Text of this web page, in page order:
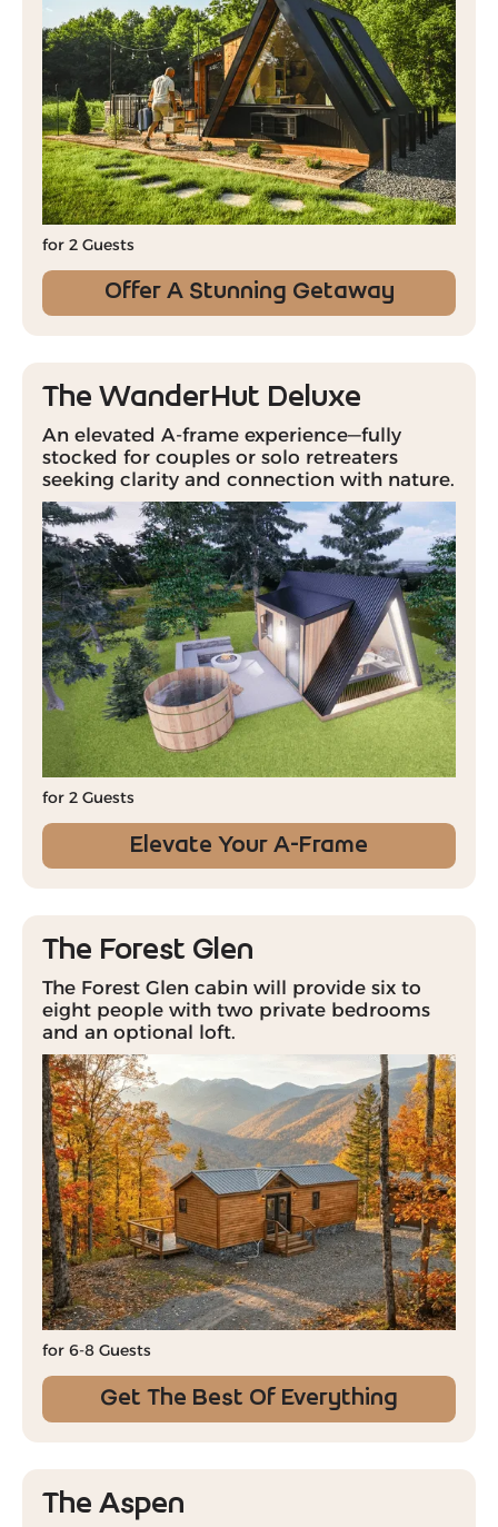
for 2 Guests
Offer A Stunning Getaway
The WanderHut Deluxe
An elevated A-frame experience—fully
stocked for couples or solo retreaters
seeking clarity and connection with nature.
for 2 Guests
Elevate Your A-Frame
The Forest Glen
The Forest Glen cabin will provide six to
eight people with two private bedrooms
and an optional loft.
for 6-8 Guests
Get The Best Of Everything
The Aspen